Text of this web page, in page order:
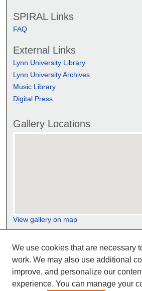
SPIRAL Links
FAQ
External Links
Lynn University Library
Lynn University Archives
Music Library
Digital Press
Gallery Locations
View gallery on map
View gallery in Google Earth
We use cookies that are necessary
work. We may also use additional
improve, and personalize our
experience. You can manage your